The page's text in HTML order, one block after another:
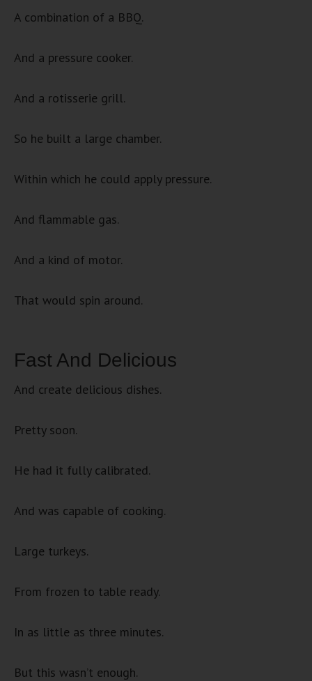
A combination of a BBQ.
And a pressure cooker.
And a rotisserie grill.
So he built a large chamber.
Within which he could apply pressure.
And flammable gas.
And a kind of motor.
That would spin around.
Fast And Delicious
And create delicious dishes.
Pretty soon.
He had it fully calibrated.
And was capable of cooking.
Large turkeys.
From frozen to table ready.
In as little as three minutes.
But this wasn’t enough.